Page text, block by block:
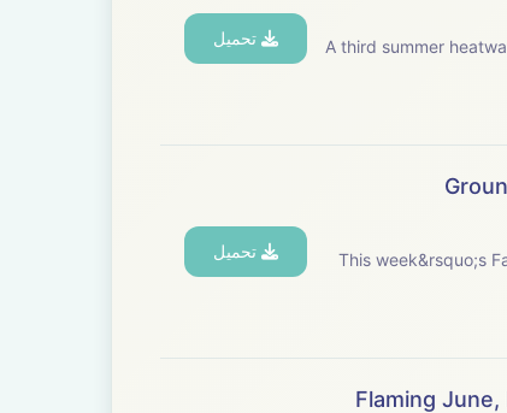
A third summer
تحميل
This week&rsquo;s
تحميل
Flaming